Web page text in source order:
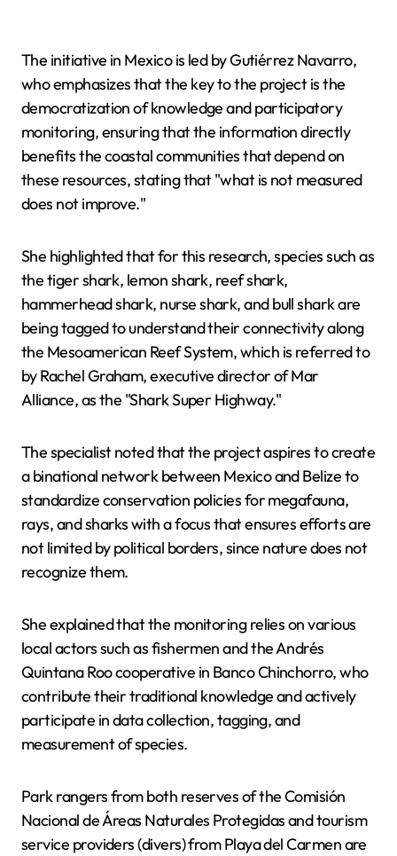
The initiative in Mexico is led by Gutiérrez Navarro,
who emphasizes that the key to the project is the
democratization of knowledge and participatory
monitoring, ensuring that the information directly
benefits the coastal communities that depend on
these resources, stating that "what is not measured
does not improve."
She highlighted that for this research, species such as
the tiger shark, lemon shark, reef shark,
hammerhead shark, nurse shark, and bull shark are
being tagged to understand their connectivity along
the Mesoamerican Reef System, which is referred to
by Rachel Graham, executive director of Mar
Alliance, as the "Shark Super Highway."
The specialist noted that the project aspires to create
a binational network between Mexico and Belize to
standardize conservation policies for megafauna,
rays, and sharks with a focus that ensures efforts are
not limited by political borders, since nature does not
recognize them.
She explained that the monitoring relies on various
local actors such as fishermen and the Andrés
Quintana Roo cooperative in Banco Chinchorro, who
contribute their traditional knowledge and actively
participate in data collection, tagging, and
measurement of species.
Park rangers from both reserves of the Comisión
Nacional de Áreas Naturales Protegidas and tourism
service providers (divers) from Playa del Carmen are